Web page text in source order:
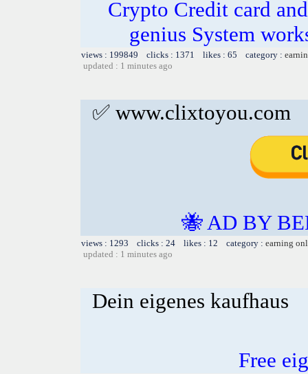
Crypto Credit card
genius System
views : 199849 clicks : 1371 likes : 65 category :
updated : 1 minutes ago
✅ www.clixtoyou.com
🐝 AD BY
views : 1293 clicks : 24 likes : 12 category : earning
updated : 1 minutes ago
Dein eigenes kaufhaus
Free